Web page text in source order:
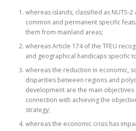
whereas islands, classified as NUTS-2
common and permanent specific
them from mainland areas;
whereas Article 174 of the TFEU
and geographical handicaps specific
whereas the reduction in economic,
disparities between regions and
development are the main objectives
connection with achieving the
strategy;
whereas the economic crisis has